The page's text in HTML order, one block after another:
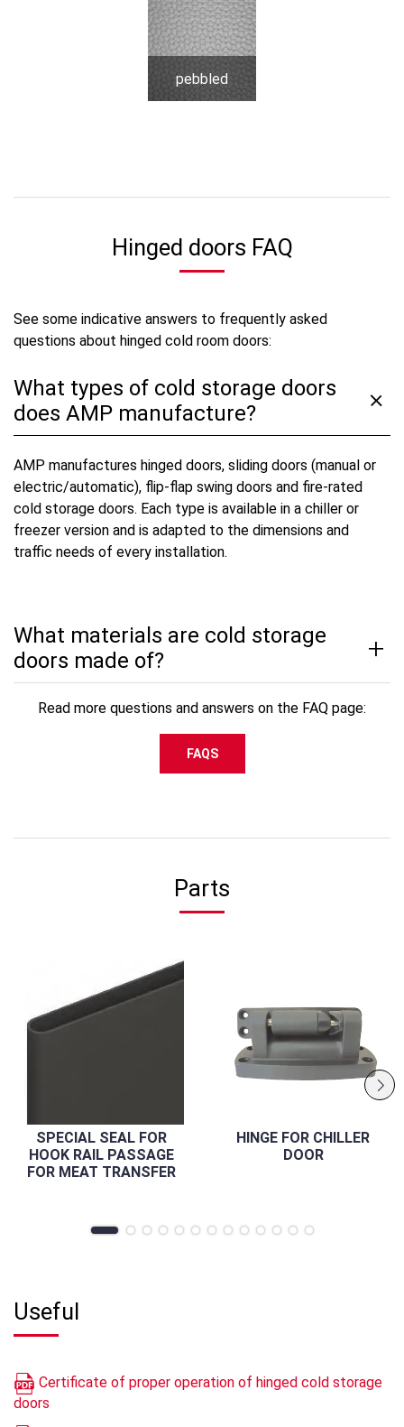
pebbled
Hinged doors FAQ
See some indicative answers to frequently asked
questions about hinged cold room doors:
What types of cold storage doors
does AMP manufacture?
AMP manufactures hinged doors, sliding doors (manual or
electric/automatic), flip-flap swing doors and fire-rated
cold storage doors. Each type is available in a chiller or
freezer version and is adapted to the dimensions and
traffic needs of every installation.
What materials are cold storage
doors made of?
Read more questions and answers on the FAQ page:
FAQS
Parts
SPECIAL SEAL FOR
HOOK RAIL PASSAGE
FOR MEAT TRANSFER
HINGE FOR CHILLER
DOOR
Useful
Certificate of proper operation of hinged cold storage
doors